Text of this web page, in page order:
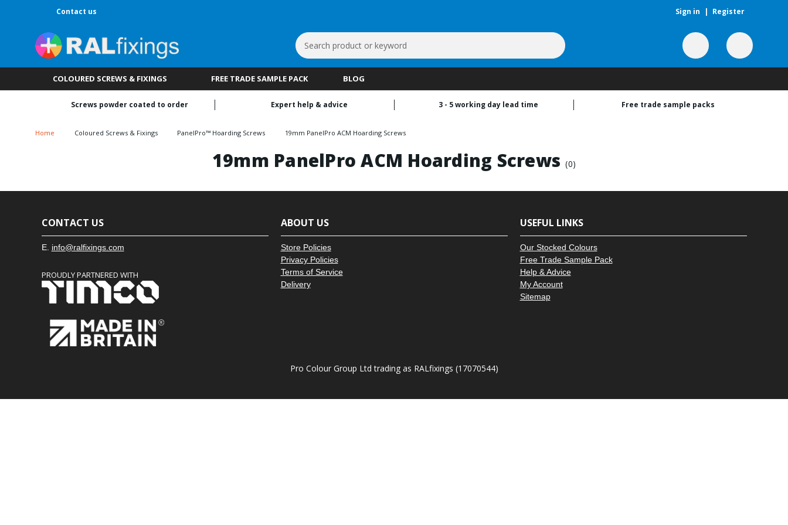
Contact us Sign in | Register
Search
Keyword:
COLOURED SCREWS & FIXINGS FREE TRADE SAMPLE PACK BLOG
Screws powder coated to order Expert help & advice 3 - 5 working day lead time Free trade sample packs
Home Coloured Screws & Fixings PanelPro™ Hoarding Screws 19mm PanelPro ACM Hoarding Screws
19mm PanelPro ACM Hoarding Screws(0)
CONTACT US
E. info@ralfixings.com
PROUDLY PARTNERED WITH
ABOUT US
Store Policies
Privacy Policies
Terms of Service
Delivery
USEFUL LINKS
Our Stocked Colours
Free Trade Sample Pack
Help & Advice
My Account
Sitemap
Pro Colour Group Ltd trading as RALfixings (17070544)